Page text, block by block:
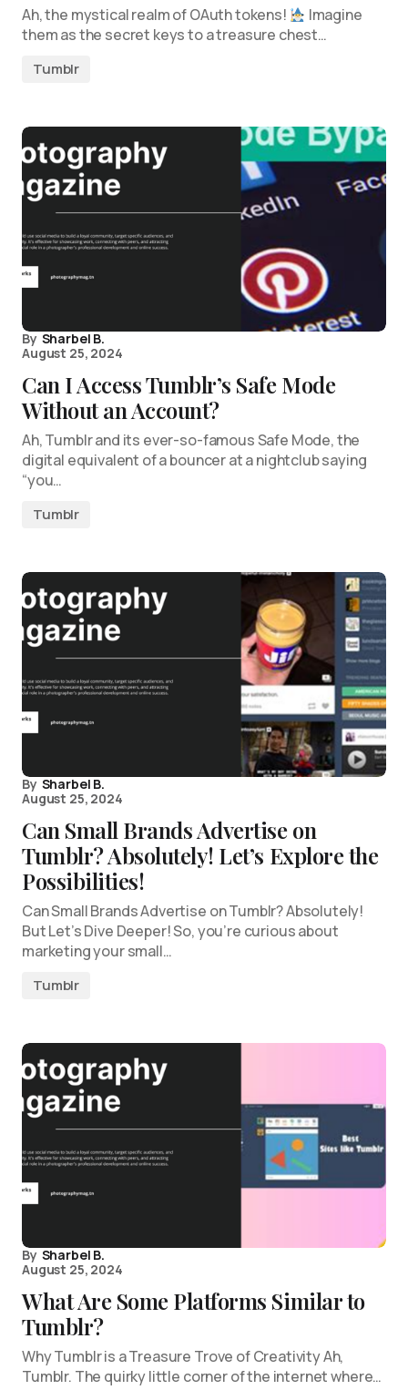
Ah, the mystical realm of OAuth tokens!
Imagine
them as the secret keys to a treasure chest…
Tumblr
By Sharbel B.
August 25, 2024
Can I Access Tumblr’s Safe Mode
Without an Account?
Ah, Tumblr and its ever-so-famous Safe Mode, the
digital equivalent of a bouncer at a nightclub saying
“you…
Tumblr
By Sharbel B.
August 25, 2024
Can Small Brands Advertise on
Tumblr? Absolutely! Let’s Explore the
Possibilities!
Can Small Brands Advertise on Tumblr? Absolutely!
But Let’s Dive Deeper! So, you’re curious about
marketing your small…
Tumblr
By Sharbel B.
August 25, 2024
What Are Some Platforms Similar to
Tumblr?
Why Tumblr is a Treasure Trove of Creativity Ah,
Tumblr. The quirky little corner of the internet where…